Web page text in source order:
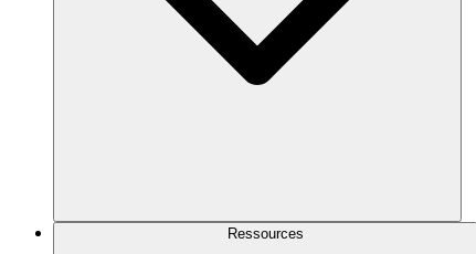
Ressources